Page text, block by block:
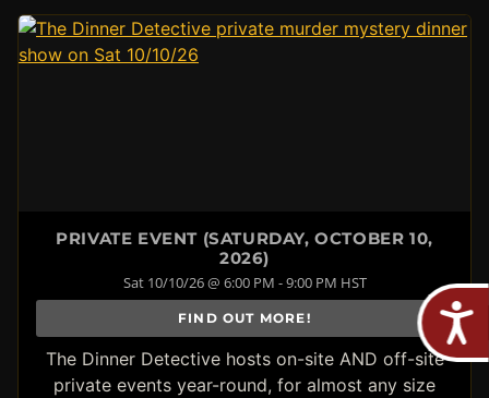
PRIVATE EVENT (SATURDAY, OCTOBER 10,
2026)
Sat 10/10/26 @ 6:00 PM - 9:00 PM HST
FIND OUT MORE!
The Dinner Detective hosts on-site AND off-site
private events year-round, for almost any size